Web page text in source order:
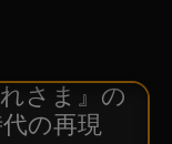
さま』の
の再現